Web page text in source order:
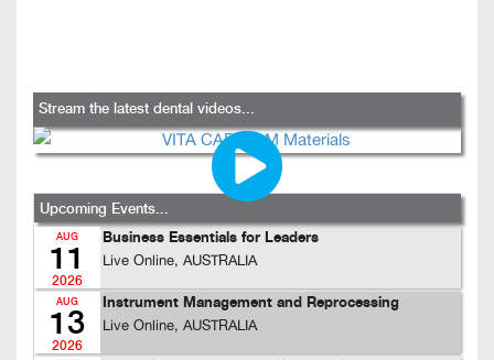
Stream the latest dental videos...
Upcoming Events...
AUG
11
2026
Business Essentials for Leaders
Live Online, AUSTRALIA
AUG
13
2026
Instrument Management and Reprocessing
Live Online, AUSTRALIA